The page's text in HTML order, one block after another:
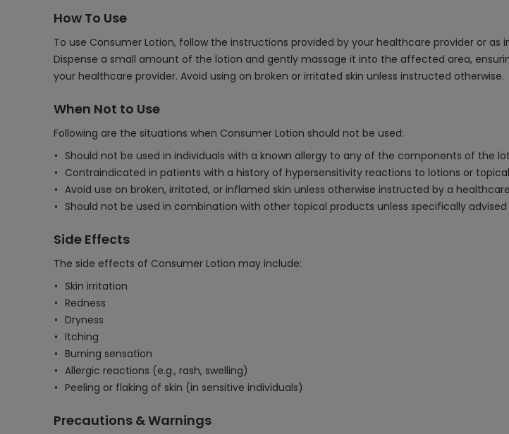
How To Use
To use Consumer Lotion, follow the instructions provided by your healthcare provider or
Dispense a small amount of the lotion and gently massage it into the affected area,
your healthcare provider. Avoid using on broken or irritated skin unless instructed otherwise.
When Not to Use
Following are the situations when Consumer Lotion should not be used:
Should not be used in individuals with a known allergy to any of the components of the
Contraindicated in patients with a history of hypersensitivity reactions to lotions or
Avoid use on broken, irritated, or inflamed skin unless otherwise instructed by a
Should not be used in combination with other topical products unless specifically
Side Effects
The side effects of Consumer Lotion may include:
Skin irritation
Redness
Dryness
Itching
Burning sensation
Allergic reactions (e.g., rash, swelling)
Peeling or flaking of skin (in sensitive individuals)
Precautions & Warnings